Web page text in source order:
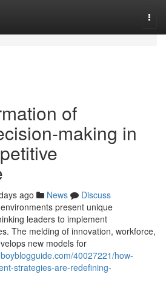
of
making in
ago News
Discuss
present unique
leaders to implement
The melding of innovation, workforce,
new models for
40027221/how-
strategies-are-redefining-